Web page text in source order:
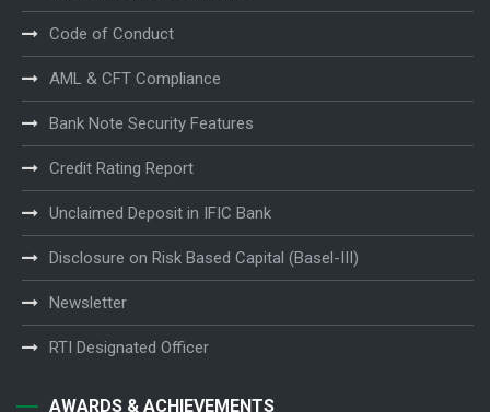
Code of Conduct
AML & CFT Compliance
Bank Note Security Features
Credit Rating Report
Unclaimed Deposit in IFIC Bank
Disclosure on Risk Based Capital (Basel-III)
Newsletter
RTI Designated Officer
AWARDS & ACHIEVEMENTS